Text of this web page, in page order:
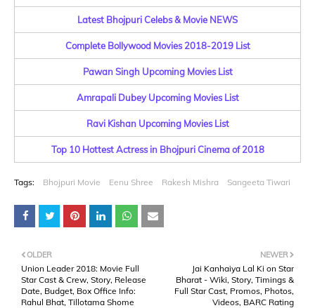
Latest Bhojpuri Celebs & Movie NEWS
Complete Bollywood Movies 2018-2019 List
Pawan Singh Upcoming Movies List
Amrapali Dubey Upcoming Movies List
Ravi Kishan Upcoming Movies List
Top 10 Hottest Actress in Bhojpuri Cinema of 2018
Tags: Bhojpuri Movie Eenu Shree Rakesh Mishra Sangeeta Tiwari
NEWER
Jai Kanhaiya Lal Ki on Star
Bharat - Wiki, Story, Timings &
Full Star Cast, Promos, Photos,
Videos, BARC Rating
OLDER
Union Leader 2018: Movie Full
Star Cast & Crew, Story, Release
Date, Budget, Box Office Info:
Rahul Bhat, Tillotama Shome